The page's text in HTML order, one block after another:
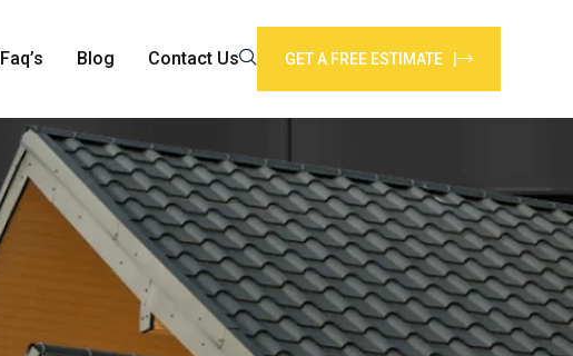
Faq’s Blog Contact Us GET A FREE ESTIMATE |